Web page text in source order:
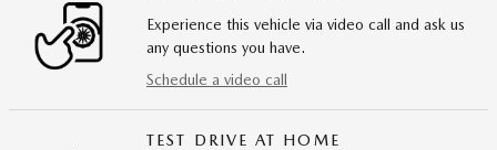
Experience this vehicle via video call and ask us
any questions you have.
Schedule a video call
TEST DRIVE AT HOME